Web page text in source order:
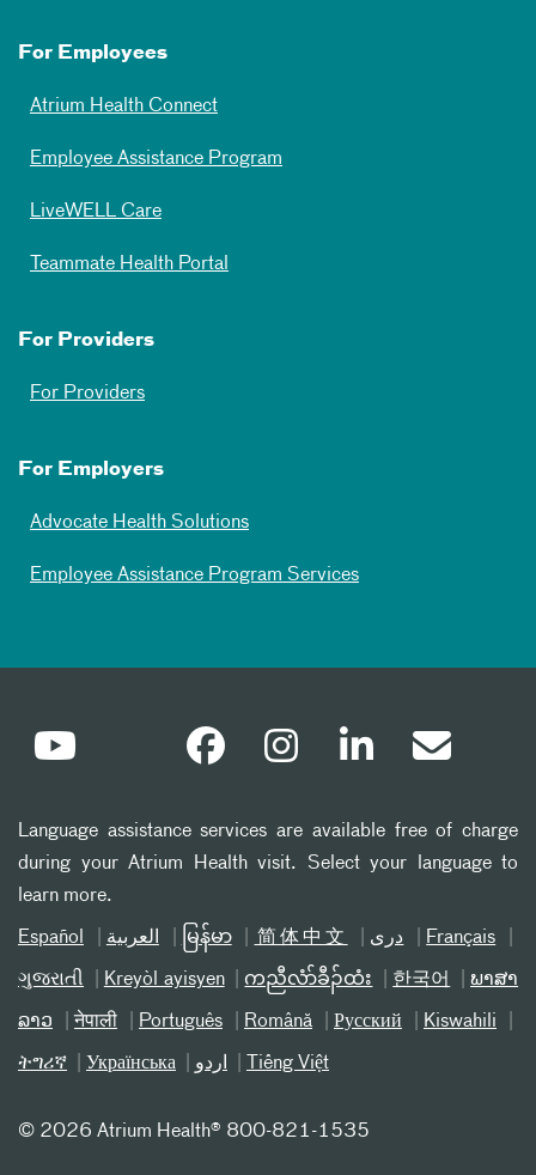
For Employees
Atrium Health Connect
Employee Assistance Program
LiveWELL Care
Teammate Health Portal
For Providers
For Providers
For Employers
Advocate Health Solutions
Employee Assistance Program Services
Language assistance services are available free of charge
during your Atrium Health visit. Select your language to
learn more.
Español العربیة မြန်မာ 简体中文 دری Français
ગુજરાતી Kreyòl ayisyen ကညီလံာ်ခီၣ်ထံး 한국어 ພາສາ
ລາວ नेपाली Português Română Русский Kiswahili
ትግሪኛ Українська اردو Tiếng Việt
© 2026 Atrium Health® 800-821-1535